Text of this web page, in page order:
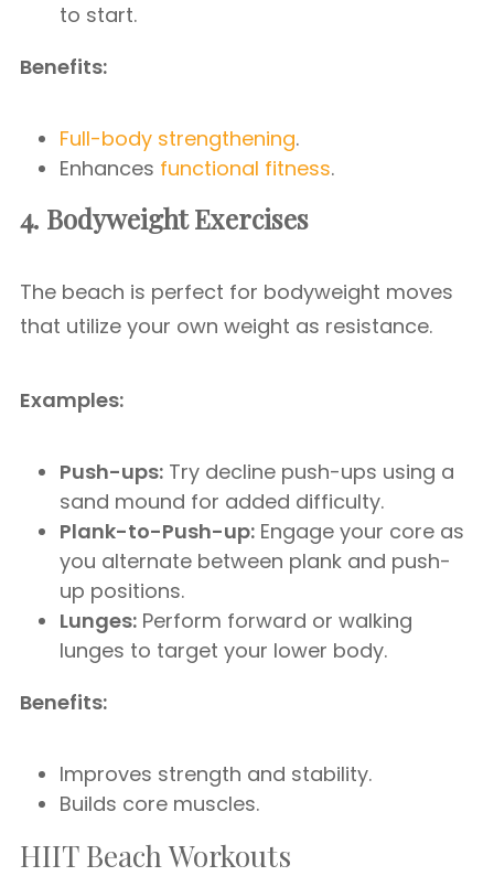
to start.
Benefits:
Full-body strengthening.
Enhances functional fitness.
4. Bodyweight Exercises
The beach is perfect for bodyweight moves
that utilize your own weight as resistance.
Examples:
Push-ups: Try decline push-ups using a
sand mound for added difficulty.
Plank-to-Push-up: Engage your core as
you alternate between plank and push-
up positions.
Lunges: Perform forward or walking
lunges to target your lower body.
Benefits:
Improves strength and stability.
Builds core muscles.
HIIT Beach Workouts